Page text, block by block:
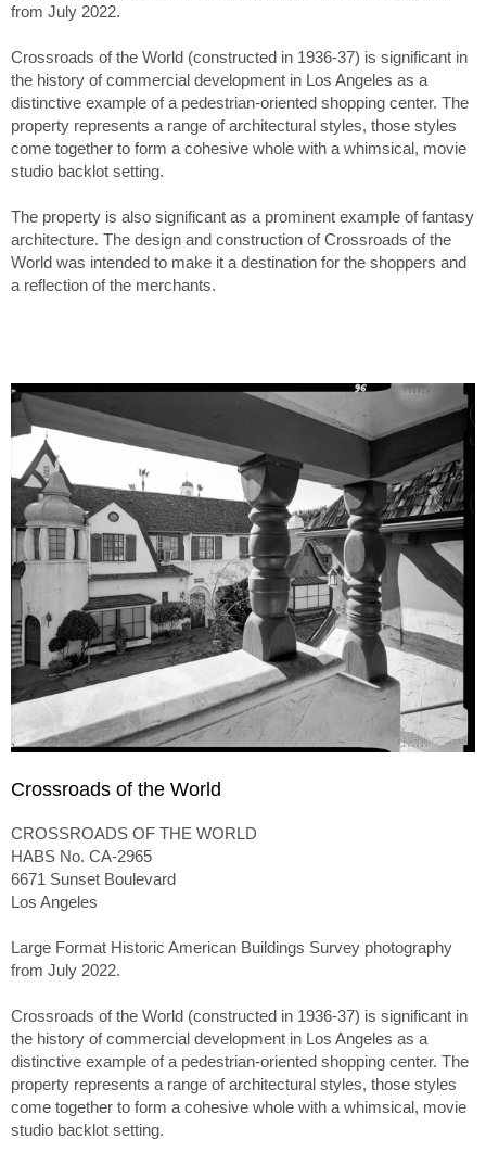
from July 2022.
Crossroads of the World (constructed in 1936-37) is significant in
the history of commercial development in Los Angeles as a
distinctive example of a pedestrian-oriented shopping center. The
property represents a range of architectural styles, those styles
come together to form a cohesive whole with a whimsical, movie
studio backlot setting.
The property is also significant as a prominent example of fantasy
architecture. The design and construction of Crossroads of the
World was intended to make it a destination for the shoppers and
a reflection of the merchants.
Crossroads of the World
CROSSROADS OF THE WORLD
HABS No. CA-2965
6671 Sunset Boulevard
Los Angeles
Large Format Historic American Buildings Survey photography
from July 2022.
Crossroads of the World (constructed in 1936-37) is significant in
the history of commercial development in Los Angeles as a
distinctive example of a pedestrian-oriented shopping center. The
property represents a range of architectural styles, those styles
come together to form a cohesive whole with a whimsical, movie
studio backlot setting.